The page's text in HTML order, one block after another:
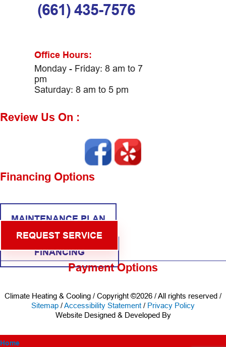
(661) 435-7576
Office Hours:
Monday - Friday: 8 am to 7
pm
Saturday: 8 am to 5 pm
Review Us On :
Financing Options
MAINTENANCE PLAN
REQUEST SERVICE
FINANCING
Payment Options
Climate Heating & Cooling / Copyright ©2026 / All rights reserved /
Sitemap /Accessibility Statement / Privacy Policy
Website Designed & Developed By
Home